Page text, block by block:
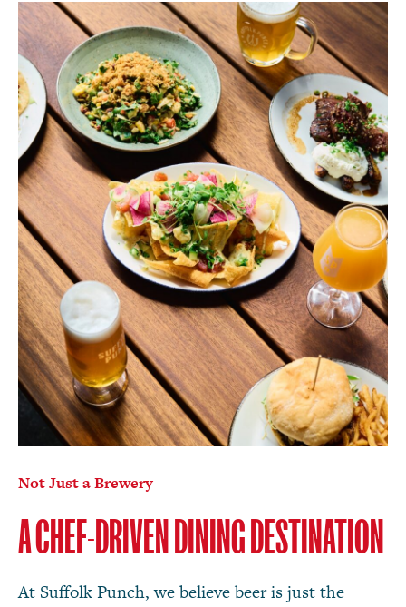
Not Just a Brewery
A CHEF-DRIVEN DINING DESTINATION
At Suffolk Punch, we believe beer is just the